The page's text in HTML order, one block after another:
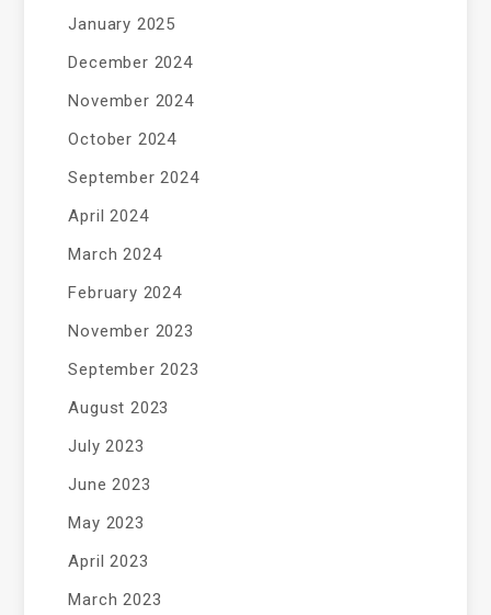
January 2025
December 2024
November 2024
October 2024
September 2024
April 2024
March 2024
February 2024
November 2023
September 2023
August 2023
July 2023
June 2023
May 2023
April 2023
March 2023